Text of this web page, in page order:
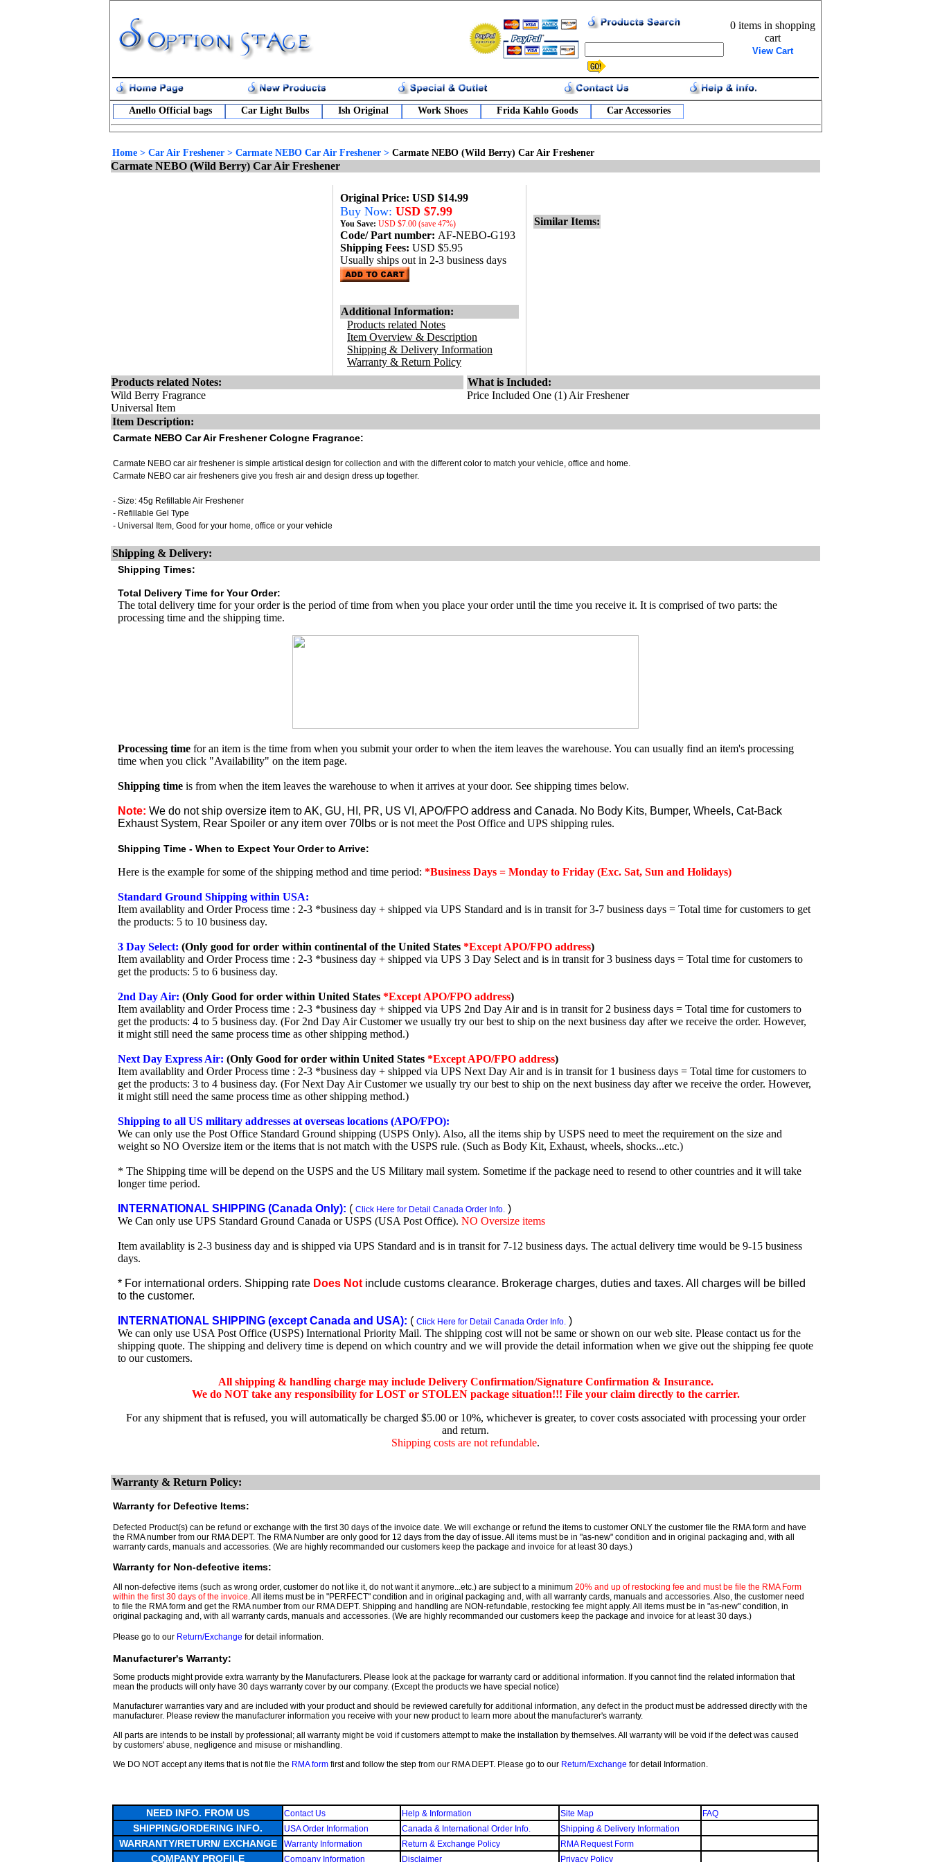
0 items in shopping
cart
View Cart
Anello Official bags Car Light Bulbs Ish Original Work Shoes Frida Kahlo Goods Car Accessories
Home > Car Air Freshener > Carmate NEBO Car Air Freshener > Carmate NEBO (Wild Berry) Car Air Freshener
Carmate NEBO (Wild Berry) Car Air Freshener
Original Price: USD $14.99
Buy Now: USD $7.99
You Save: USD $7.00 (save 47%)
Code/ Part number: AF-NEBO-G193
Shipping Fees: USD $5.95
Usually ships out in 2-3 business days
Additional Information:
Products related Notes
Item Overview & Description
Shipping & Delivery Information
Warranty & Return Policy
Similar Items:
Products related Notes:
Wild Berry Fragrance
Universal Item
What is Included:
Price Included One (1) Air Freshener
Item Description:
Carmate NEBO Car Air Freshener Cologne Fragrance:
Carmate NEBO car air freshener is simple artistical design for collection and with the different color to match your vehicle, office and home.
Carmate NEBO car air fresheners give you fresh air and design dress up together.
- Size: 45g Refillable Air Freshener
- Refillable Gel Type
- Universal Item, Good for your home, office or your vehicle
Shipping & Delivery:
Shipping Times:
Total Delivery Time for Your Order:
The total delivery time for your order is the period of time from when you place your order until the time you receive it. It is comprised of two parts: the
processing time and the shipping time.
Processing time for an item is the time from when you submit your order to when the item leaves the warehouse. You can usually find an item's processing
time when you click "Availability" on the item page.
Shipping time is from when the item leaves the warehouse to when it arrives at your door. See shipping times below.
Note: We do not ship oversize item to AK, GU, HI, PR, US VI, APO/FPO address and Canada. No Body Kits, Bumper, Wheels, Cat-Back
Exhaust System, Rear Spoiler or any item over 70lbs or is not meet the Post Office and UPS shipping rules.
Shipping Time - When to Expect Your Order to Arrive:
Here is the example for some of the shipping method and time period: *Business Days = Monday to Friday (Exc. Sat, Sun and Holidays)
Standard Ground Shipping within USA:
Item availablity and Order Process time : 2-3 *business day + shipped via UPS Standard and is in transit for 3-7 business days = Total time for customers to get
the products: 5 to 10 business day.
3 Day Select: (Only good for order within continental of the United States *Except APO/FPO address)
Item availablity and Order Process time : 2-3 *business day + shipped via UPS 3 Day Select and is in transit for 3 business days = Total time for customers to
get the products: 5 to 6 business day.
2nd Day Air: (Only Good for order within United States *Except APO/FPO address)
Item availablity and Order Process time : 2-3 *business day + shipped via UPS 2nd Day Air and is in transit for 2 business days = Total time for customers to
get the products: 4 to 5 business day. (For 2nd Day Air Customer we usually try our best to ship on the next business day after we receive the order. However,
it might still need the same process time as other shipping method.)
Next Day Express Air: (Only Good for order within United States *Except APO/FPO address)
Item availablity and Order Process time : 2-3 *business day + shipped via UPS Next Day Air and is in transit for 1 business days = Total time for customers to
get the products: 3 to 4 business day. (For Next Day Air Customer we usually try our best to ship on the next business day after we receive the order. However,
it might still need the same process time as other shipping method.)
Shipping to all US military addresses at overseas locations (APO/FPO):
We can only use the Post Office Standard Ground shipping (USPS Only). Also, all the items ship by USPS need to meet the requirement on the size and
weight so NO Oversize item or the items that is not match with the USPS rule. (Such as Body Kit, Exhaust, wheels, shocks...etc.)
* The Shipping time will be depend on the USPS and the US Military mail system. Sometime if the package need to resend to other countries and it will take
longer time period.
INTERNATIONAL SHIPPING (Canada Only): ( Click Here for Detail Canada Order Info. )
We Can only use UPS Standard Ground Canada or USPS (USA Post Office). NO Oversize items
Item availablity is 2-3 business day and is shipped via UPS Standard and is in transit for 7-12 business days. The actual delivery time would be 9-15 business
days.
* For international orders. Shipping rate Does Not include customs clearance. Brokerage charges, duties and taxes. All charges will be billed
to the customer.
INTERNATIONAL SHIPPING (except Canada and USA): ( Click Here for Detail Canada Order Info. )
We can only use USA Post Office (USPS) International Priority Mail. The shipping cost will not be same or shown on our web site. Please contact us for the
shipping quote. The shipping and delivery time is depend on which country and we will provide the detail information when we give out the shipping fee quote
to our customers.
All shipping & handling charge may include Delivery Confirmation/Signature Confirmation & Insurance.
We do NOT take any responsibility for LOST or STOLEN package situation!!! File your claim directly to the carrier.
For any shipment that is refused, you will automatically be charged $5.00 or 10%, whichever is greater, to cover costs associated with processing your order
and return.
Shipping costs are not refundable.
Warranty & Return Policy:
Warranty for Defective Items:
Defected Product(s) can be refund or exchange with the first 30 days of the invoice date. We will exchange or refund the items to customer ONLY the customer file the RMA form and have
the RMA number from our RMA DEPT. The RMA Number are only good for 12 days from the day of issue.All items must be in "as-new" condition and in original packaging and, with all
warranty cards, manuals and accessories. (We are highly recommanded our customers keep the package and invoice for at least 30 days.)
Warranty for Non-defective items:
All non-defective items (such as wrong order, customer do not like it, do not want it anymore...etc.) are subject to a minimum 20% and up of restocking fee and must be file the RMA Form
within the first 30 days of the invoice. All items must be in "PERFECT" condition and in original packaging and, with all warranty cards, manuals and accessories. Also, the customer need
to file the RMA form and getthe RMA number from our RMA DEPT. Shipping and handling are NON-refundable, restocking fee might apply. All items must be in "as-new" condition, in
original packaging and, with all warranty cards, manuals and accessories. (We are highly recommanded our customers keep the package and invoice for at least 30 days.)
Please go to our Return/Exchange for detail information.
Manufacturer's Warranty:
Some products might provide extra warranty by the Manufacturers. Please look at the package for warranty card or additional information. If you cannot find the related information that
mean the products will only have 30 days warranty cover by our company. (Except the products we have special notice)
Manufacturer warranties vary and are included with your product and should be reviewed carefully for additional information, any defect in the product must be addressed directly with the
manufacturer. Please review the manufacturer information you receive with your new product to learn more about the manufacturer's warranty.
All parts are intends to be install by professional; all warranty might be void if customers attempt to make the installation by themselves. All warranty will be void if the defect was caused
by customers' abuse, negligence and misuse or mishandling.
We DO NOT accept any items that is not file the RMA form first and follow the step from our RMA DEPT. Please go to our Return/Exchange for detail Information.
NEED INFO. FROM US Contact Us Help & Information Site Map FAQ
SHIPPING/ORDERING INFO. USA Order Information Canada & International Order Info. Shipping & Delivery Information
WARRANTY/RETURN/ EXCHANGE Warranty Information Return & Exchange Policy RMA Request Form
COMPANY PROFILE Company Information Disclaimer Privacy Policy